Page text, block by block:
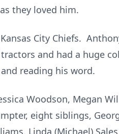
they loved him.
City Chiefs.
and had a huge
reading his word.
Woodson, Megan
eight siblings,
Linda (Michael)